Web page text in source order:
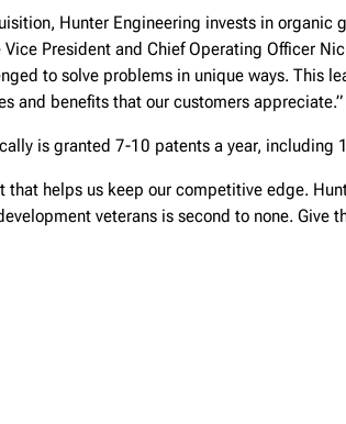
Hunter Engineering invests in organic
President and Chief Operating Officer
to solve problems in unique ways. This
and benefits that our customers appreciate.”
is granted 7-10 patents a year, including
that helps us keep our competitive edge.
veterans is second to none. Give